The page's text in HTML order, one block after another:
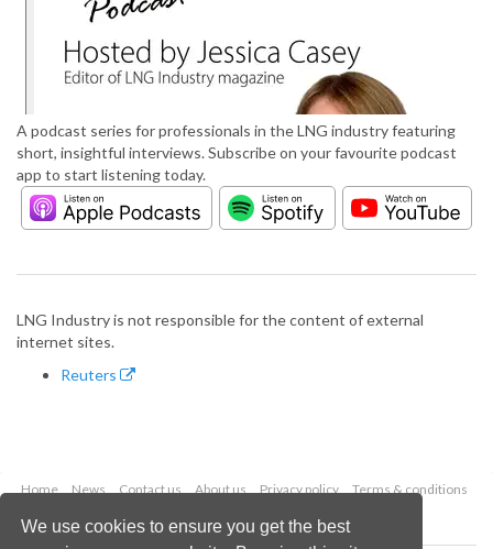
We use cookies to ensure you get the best
A podcast series for professionals in the LNG industry featuring
short, insightful interviews. Subscribe on your favourite podcast
app to start listening today.
LNG Industry is not responsible for the content of external
internet sites.
Reuters
Home News Contact us About us Privacy policy
Terms & conditions